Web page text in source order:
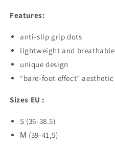
Features:
anti-slip grip dots
lightweight and breathable
unique design
“bare-foot effect” aesthetic
Sizes EU :
S (36-38.5)
М (39-41,5)